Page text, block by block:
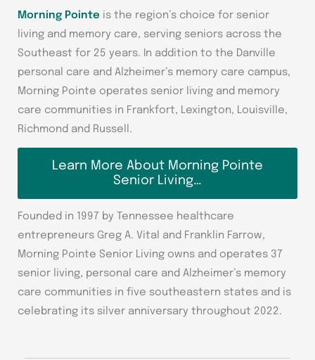
Morning Pointe is the region’s choice for senior
living and memory care, serving seniors across the
Southeast for 25 years. In addition to the Danville
personal care and Alzheimer’s memory care campus,
Morning Pointe operates senior living and memory
care communities in Frankfort, Lexington, Louisville,
Richmond and Russell.
Learn More About Morning Pointe
Senior Living…
Founded in 1997 by Tennessee healthcare
entrepreneurs Greg A. Vital and Franklin Farrow,
Morning Pointe Senior Living owns and operates 37
senior living, personal care and Alzheimer’s memory
care communities in five southeastern states and is
celebrating its silver anniversary throughout 2022.